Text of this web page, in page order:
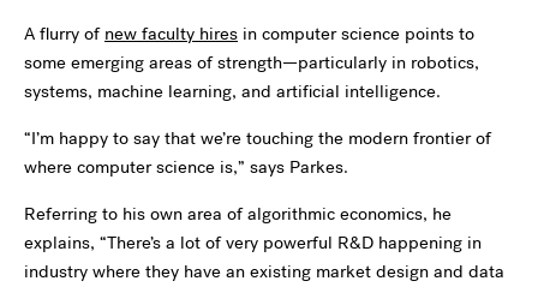
A flurry of new faculty hires in computer science points to
some emerging areas of strength—particularly in robotics,
systems, machine learning, and artificial intelligence.
“I’m happy to say that we’re touching the modern frontier of
where computer science is,” says Parkes.
Referring to his own area of algorithmic economics, he
explains, “There’s a lot of very powerful R&D happening in
industry where they have an existing market design and data